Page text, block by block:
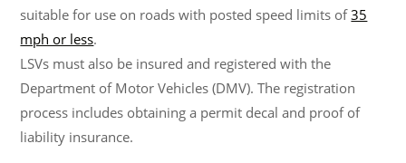
suitable for use on roads with posted speed limits of35
mph or less.
LSVs must also be insured and registered with the
Department of Motor Vehicles (DMV). The registration
process includes obtaining a permit decal and proof of
liability insurance.